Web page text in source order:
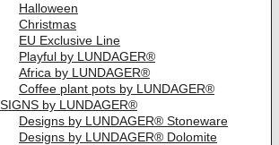
Halloween
Christmas
EU Exclusive Line
Playful by LUNDAGER®
Africa by LUNDAGER®
Coffee plant pots by LUNDAGER®
by LUNDAGER®
Designs by LUNDAGER® Stoneware
Designs by LUNDAGER® Dolomite